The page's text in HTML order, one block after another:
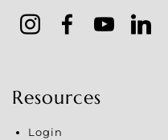
Resources
Login